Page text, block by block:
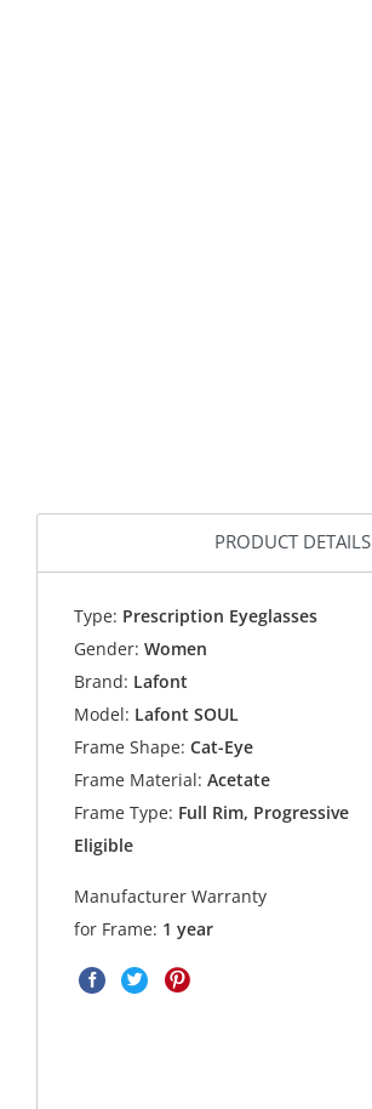
PRODUCT DETAILS
Type: Prescription Eyeglasses
Gender: Women
Brand: Lafont
Model: Lafont SOUL
Frame Shape: Cat-Eye
Frame Material: Acetate
Frame Type: Full Rim, Progressive
Eligible
Manufacturer Warranty
for Frame: 1 year